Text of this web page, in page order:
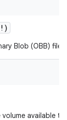
! )
Blob (OBB) file.
available